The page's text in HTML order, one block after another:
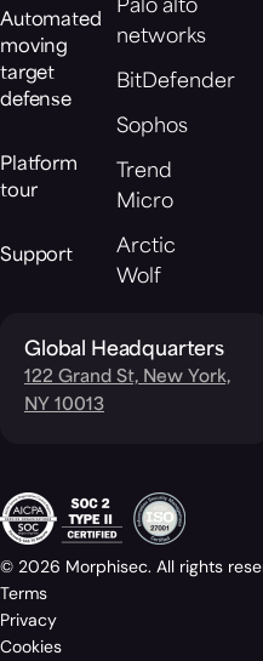
Automated
moving
target
defense
Platform
tour
Support
Palo alto
networks
BitDefender
Sophos
Trend
Micro
Arctic
Wolf
Global Headquarters
122 Grand St, New York,
NY 10013
© 2026 Morphisec. All rights
Terms
Privacy
Cookies